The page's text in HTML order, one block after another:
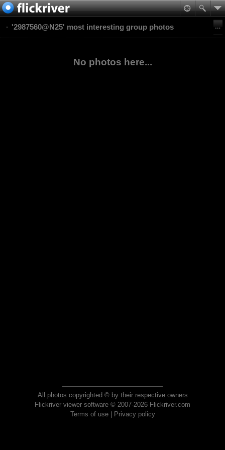
'2987560@N25' most interesting group photos
No photos here...
All photos copyrighted © by their respective owners
Flickriver viewer software © 2007-2026 Flickriver.com
Terms of use| Privacy policy